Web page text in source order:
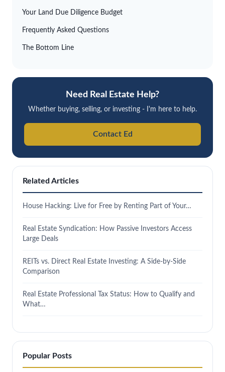
Your Land Due Diligence Budget
Frequently Asked Questions
The Bottom Line
Need Real Estate Help?
Whether buying, selling, or investing - I'm here to help.
Contact Ed
Related Articles
House Hacking: Live for Free by Renting Part of Your…
Real Estate Syndication: How Passive Investors Access
Large Deals
REITs vs. Direct Real Estate Investing: A Side-by-Side
Comparison
Real Estate Professional Tax Status: How to Qualify and
What…
Popular Posts